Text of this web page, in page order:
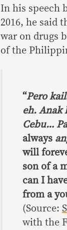
In his speech
2016, he said
war on drugs
of the
“Pero
eh. Anak
Cebu…
always
will
son of a
can I
from a
(Source:
with the